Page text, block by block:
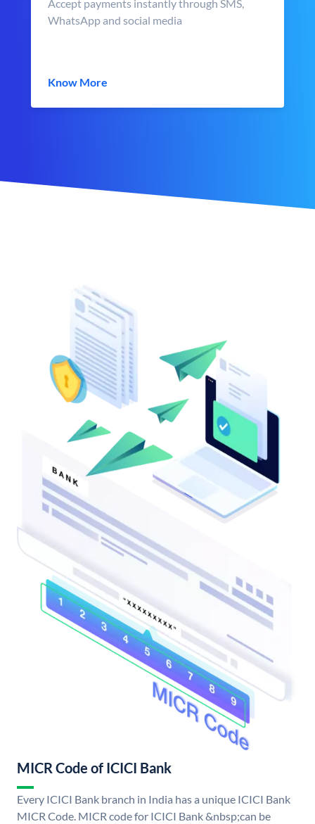
Accept payments instantly through SMS,
WhatsApp and social media
Know More
MICR Code of ICICI Bank
Every ICICI Bank branch in India has a unique ICICI Bank
MICR Code. MICR code for ICICI Bank &nbsp;can be